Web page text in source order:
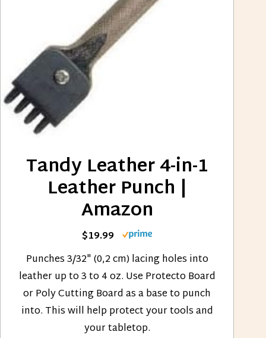
Tandy Leather 4-in-1
Leather Punch |
Amazon
$19.99
Punches 3/32" (0,2 cm) lacing holes into
leather up to 3 to 4 oz. Use Protecto Board
or Poly Cutting Board as a base to punch
into. This will help protect your tools and
your tabletop.